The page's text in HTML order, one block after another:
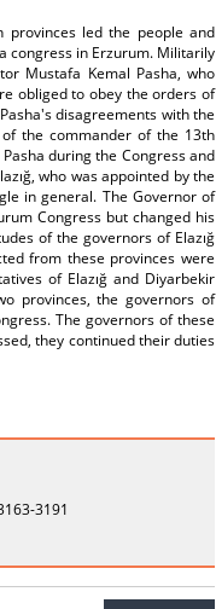
provinces led the people and
congress in Erzurum. Militarily
Mustafa Kemal Pasha, who
obliged to obey the orders of
disagreements with the
the commander of the 13th
during the Congress and
who was appointed by the
in general. The Governor of
Congress but changed his
of the governors of Elazığ
from these provinces were
of Elazığ and Diyarbekir
provinces, the governors of
The governors of these
they continued their duties
3191